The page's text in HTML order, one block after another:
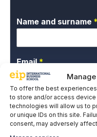
To offer the best
to store and/or access
technologies will allow us to
or unique IDs on this site.
consent, may adversely
Name and surname *
Email*
P
r
i
I give my
Privacy Policy.